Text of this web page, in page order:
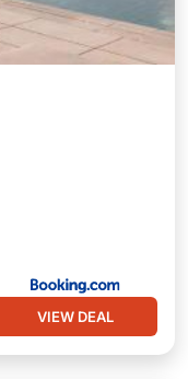
VIEW DEAL